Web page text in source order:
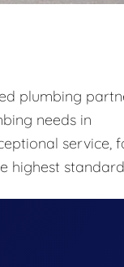
plumbing
needs in
service,
highest